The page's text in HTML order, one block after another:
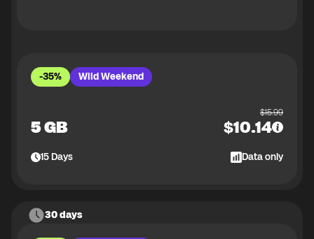
-35% Wild Weekend
5 GB
$15.99
$10.14
15Days Data only
30 days